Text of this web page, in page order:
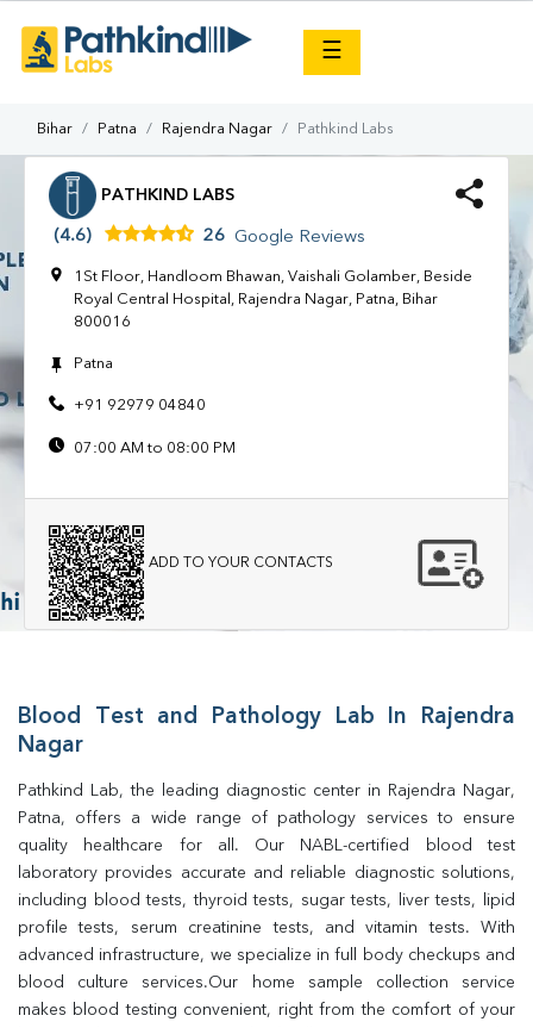
☰
Bihar Patna Rajendra Nagar Pathkind Labs
PATHKIND LABS
(4.6) 26 Google Reviews
1St Floor, Handloom Bhawan, Vaishali Golamber, Beside
Royal Central Hospital, Rajendra Nagar, Patna, Bihar
800016
Patna
+91 92979 04840
07:00 AM to 08:00 PM
ADD TO YOUR CONTACTS
Blood Test and Pathology Lab In Rajendra
Nagar
Pathkind Lab, the leading diagnostic center in Rajendra Nagar,
Patna, offers a wide range of pathology services to ensure
quality healthcare for all. Our NABL-certified blood test
laboratory provides accurate and reliable diagnostic solutions,
including blood tests, thyroid tests, sugar tests, liver tests, lipid
profile tests, serum creatinine tests, and vitamin tests. With
advanced infrastructure, we specialize in full body checkups and
blood culture services.Our home sample collection service
makes blood testing convenient, right from the comfort of your